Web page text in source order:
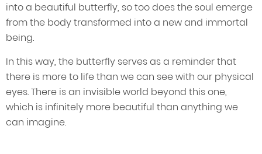
into a beautiful butterfly, so too does the soul emerge
from the body transformed into a new and immortal
being.
In this way, the butterfly serves as a reminder that
there is more to life than we can see with our physical
eyes. There is an invisible world beyond this one,
which is infinitely more beautiful than anything we
can imagine.